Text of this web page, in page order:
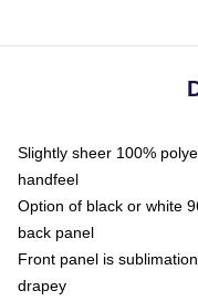
Slightly sheer 100%
handfeel
Option of black or white
back panel
Front panel is
drapey